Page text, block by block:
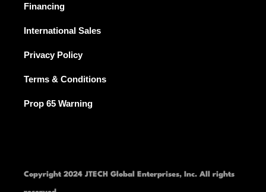
Financing
International Sales
Privacy Policy
Terms & Conditions
Prop 65 Warning
Copyright 2024 JTECH Global Enterprises, Inc. All rights